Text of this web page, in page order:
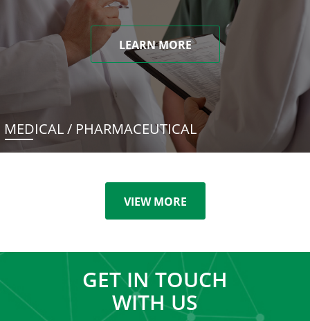
LEARN MORE
MEDICAL / PHARMACEUTICAL
VIEW MORE
GET IN TOUCH
WITH US